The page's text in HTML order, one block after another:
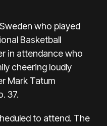
who played
Basketball
in attendance who
cheering loudly
Mark Tatum
37.
to attend. The